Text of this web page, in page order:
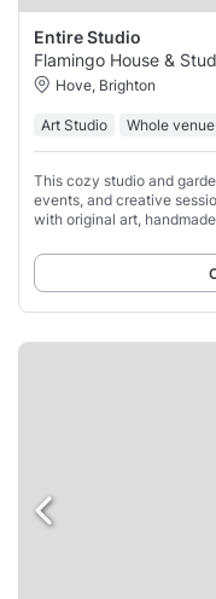
Entire Studio
Flamingo House &
Hove, Brighton
Art Studio Whole venue
This cozy studio and
events, and creative
with original art,